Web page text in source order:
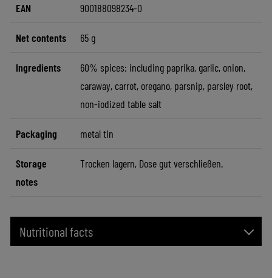
EAN 900188098234-0
Net contents 65 g
Ingredients
60% spices: including paprika, garlic, onion,
caraway, carrot, oregano, parsnip, parsley root,
non-iodized table salt
Packaging metal tin
Storage
notes
Trocken lagern, Dose gut verschließen.
Nutritional facts